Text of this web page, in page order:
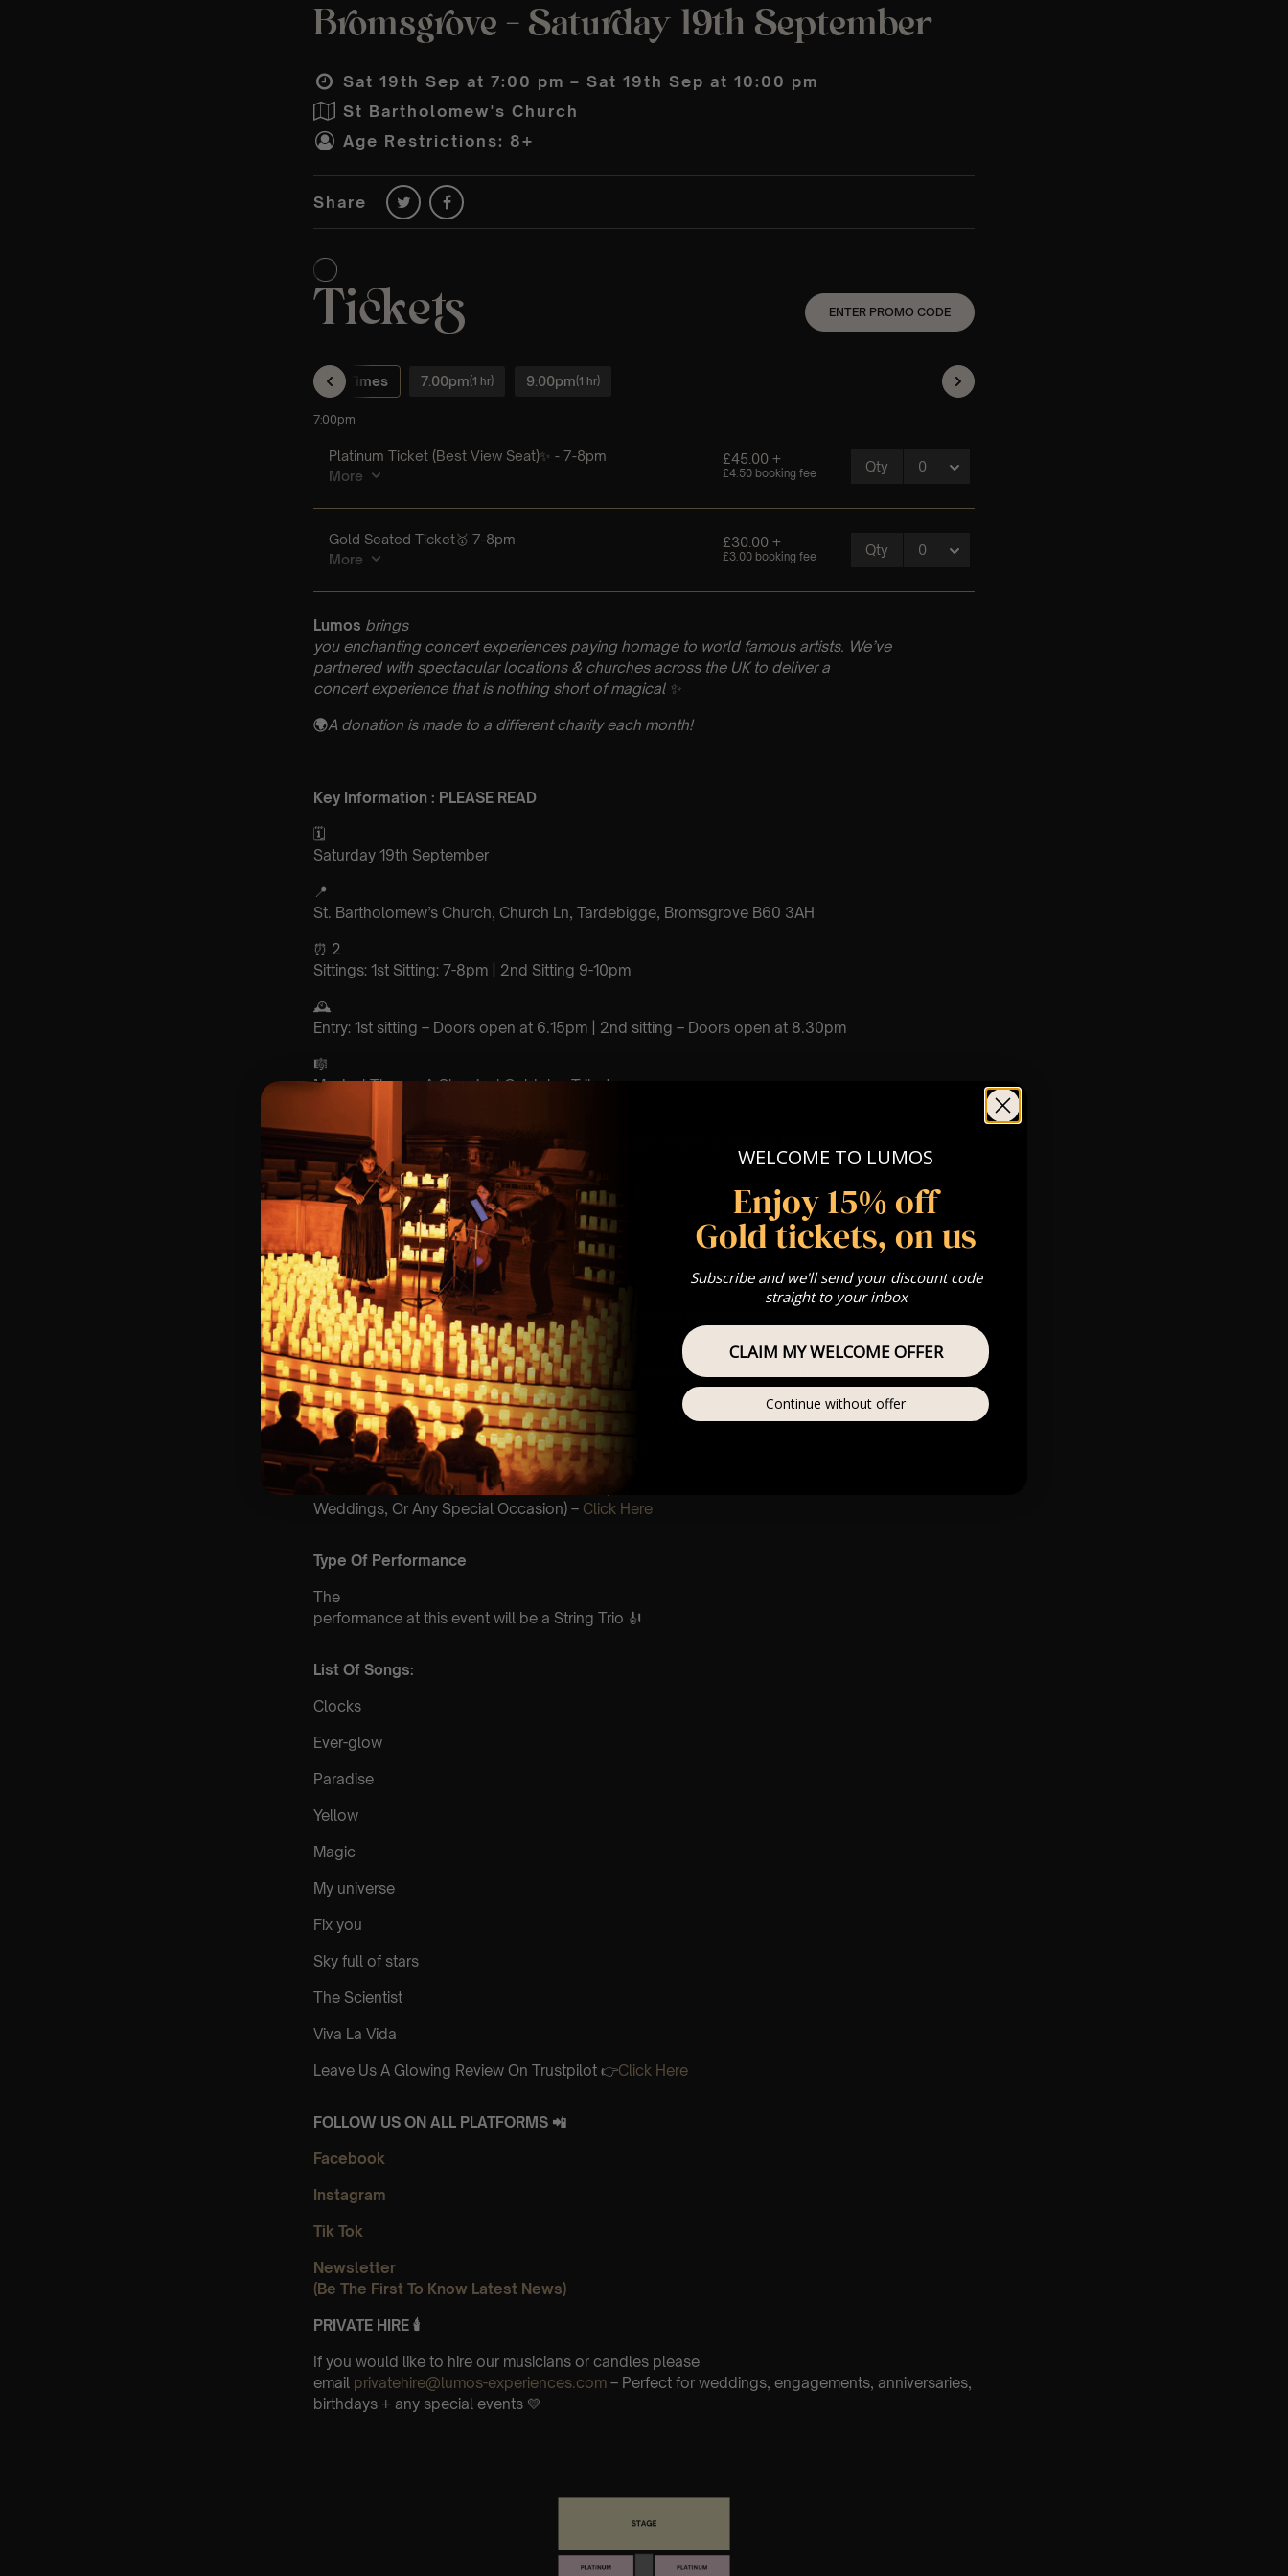
Bromsgrove – Saturday 19th September
Sat 19th Sep at 7:00 pm – Sat 19th Sep at 10:00 pm
St Bartholomew's Church
Age Restrictions: 8+
Share
Lumos brings
you enchanting concert experiences paying homage to world famous artists. We’ve
partnered with spectacular locations & churches across the UK to deliver a
concert experience that is nothing short of magical ✨
🌍A donation is made to a different charity each month!
Key Information : PLEASE READ
🗓️
Saturday 19th September
📍
St. Bartholomew’s Church, Church Ln, Tardebigge, Bromsgrove B60 3AH
⏰ 2
Sittings: 1st Sitting: 7-8pm | 2nd Sitting 9-10pm
🕰
Entry: 1st sitting – Doors open at 6.15pm | 2nd sitting – Doors open at 8.30pm
🎼
Musical Theme: A Classical Coldplay Tribute
Seating Is First Come First Serve To Your Allocated Tiered Zones (In Platinum,
Gold, Silver, Bronze)
❓ Please Read OurFAQ’s
8+ This event is for eight year olds & above
📩
Email us for Customer Support @ customerservice@lumos-experiences.com
♿
Accessibility: This venue is wheelchair accessible however every venue differs
& we can’t guarantee front row.
🕯️ Experience Lumos In The Most Intimate Setting
& Book Us ForYour Very
Own Private Concert/Event (Celebrations,
Weddings, Or Any Special Occasion) – Click Here
Type Of Performance
The
performance at this event will be a String Trio 🎻
List Of Songs:
Clocks
Ever-glow
Paradise
Yellow
Magic
My universe
Fix you
Sky full of stars
The Scientist
Viva La Vida
Leave Us A Glowing Review On Trustpilot 👉Click Here
FOLLOW US ON ALL PLATFORMS 📲
Facebook
Instagram
Tik Tok
Newsletter
(Be The First To Know Latest News)
PRIVATE HIRE 🕯
If you would like to hire our musicians or candles please
email privatehire@lumos-experiences.com – Perfect for weddings, engagements, anniversaries,
birthdays + any special events 💛
WELCOME TO LUMOS
Enjoy 15% off
Gold tickets, on us
Subscribe and we'll send your discount code
straight to your inbox
CLAIM MY WELCOME OFFER
Continue without offer